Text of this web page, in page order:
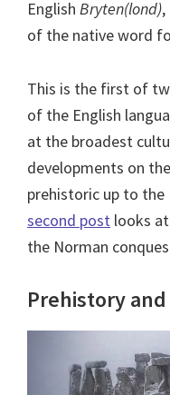
English Bryten(lond)
of the native word
This is the first of
of the English
at the broadest
developments on
prehistoric up to the
second post looks
the Norman
Prehistory